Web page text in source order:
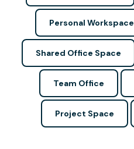
Personal Workspace
Shared Office Space
Team Office
Project Space